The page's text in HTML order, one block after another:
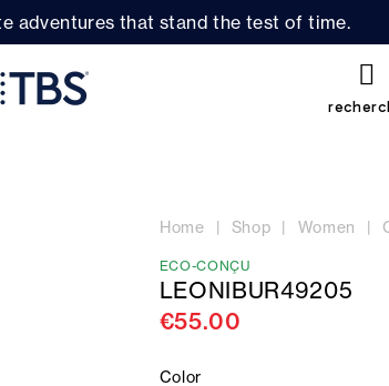
adventures that stand the test of time.
Home Shop Women
ECO-CONÇU
LEONIBUR49205
€55.00
Color